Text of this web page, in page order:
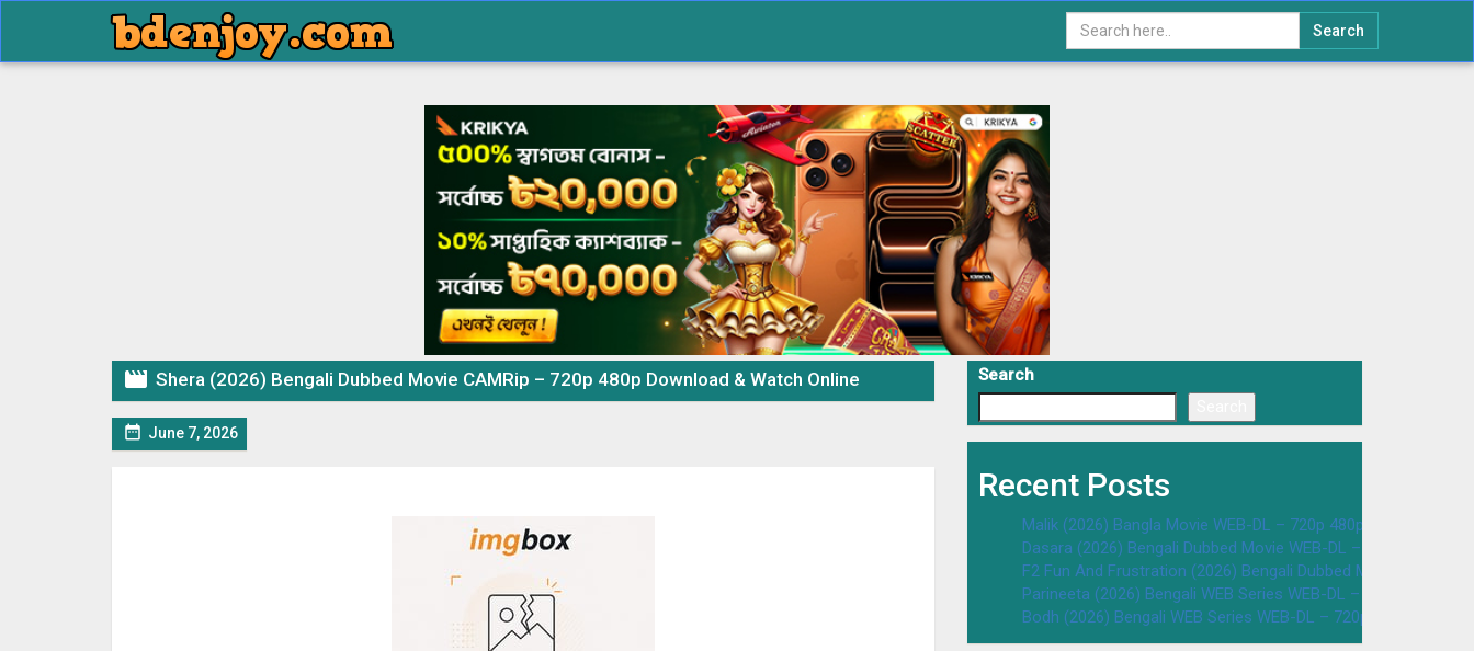
Search
 Shera (2026) Bengali Dubbed Movie CAMRip – 720p 480p Download & Watch Online
 June 7, 2026
Search
Recent Posts
Malik (2026) Bangla Movie WEB-DL – 720p 480p Download &
Dasara (2026) Bengali Dubbed Movie WEB-DL – 720p 480p
F2 Fun And Frustration (2026) Bengali Dubbed Movie WEB-DL
Parineeta (2026) Bengali WEB Series WEB-DL – 720p 480p
Bodh (2026) Bengali WEB Series WEB-DL – 720p 480p